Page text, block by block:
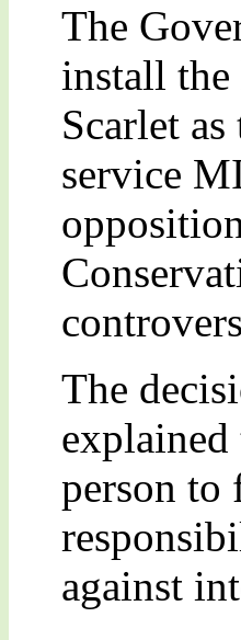
The
install the
Scarlet
service
The
person
against